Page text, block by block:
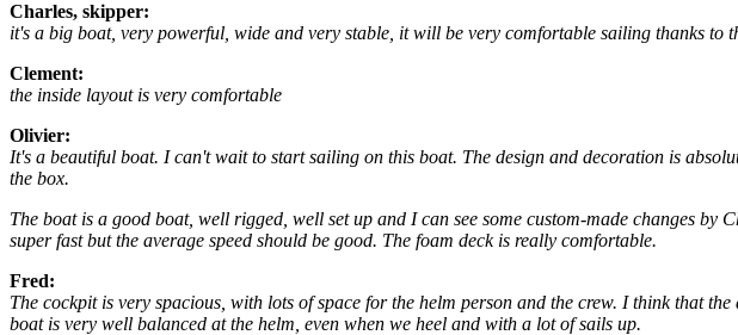
Charles, skipper:
it's a big boat, very powerful, wide and very stable, it will be very comfortable sailing thanks to
Clement:
the inside layout is very comfortable
Olivier:
It's a beautiful boat. I can't wait to start sailing on this boat. The design and decoration is
the box.
The boat is a good boat, well rigged, well set up and I can see some custom-made changes
super fast but the average speed should be good. The foam deck is really comfortable.
Fred:
The cockpit is very spacious, with lots of space for the helm person and the crew. I think that
boat is very well balanced at the helm, even when we heel and with a lot of sails up.